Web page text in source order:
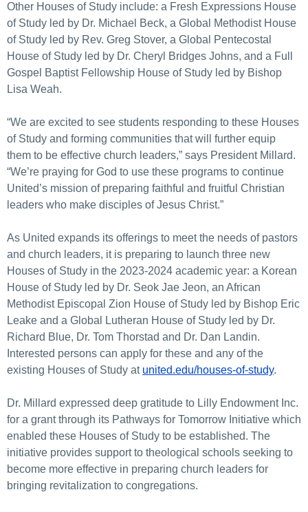
Other Houses of Study include: a Fresh Expressions House
of Study led by Dr. Michael Beck, a Global Methodist House
of Study led by Rev. Greg Stover, a Global Pentecostal
House of Study led by Dr. Cheryl Bridges Johns, and a Full
Gospel Baptist Fellowship House of Study led by Bishop
Lisa Weah.
“We are excited to see students responding to these Houses
of Study and forming communities that will further equip
them to be effective church leaders,” says President Millard.
“We’re praying for God to use these programs to continue
United’s mission of preparing faithful and fruitful Christian
leaders who make disciples of Jesus Christ.”
As United expands its offerings to meet the needs of pastors
and church leaders, it is preparing to launch three new
Houses of Study in the 2023-2024 academic year: a Korean
House of Study led by Dr. Seok Jae Jeon, an African
Methodist Episcopal Zion House of Study led by Bishop Eric
Leake and a Global Lutheran House of Study led by Dr.
Richard Blue, Dr. Tom Thorstad and Dr. Dan Landin.
Interested persons can apply for these and any of the
existing Houses of Study at united.edu/houses-of-study.
Dr. Millard expressed deep gratitude to Lilly Endowment Inc.
for a grant through its Pathways for Tomorrow Initiative which
enabled these Houses of Study to be established. The
initiative provides support to theological schools seeking to
become more effective in preparing church leaders for
bringing revitalization to congregations.